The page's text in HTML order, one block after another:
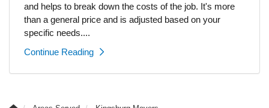
and helps to break down the costs of the job. It's more
than a general price and is adjusted based on your
specific needs....
Continue Reading